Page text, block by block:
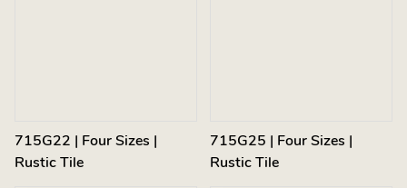
715G22 | Four Sizes |
Rustic Tile
715G25 | Four Sizes |
Rustic Tile